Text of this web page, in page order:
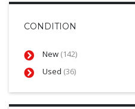
CONDITION
New (142)
Used (36)